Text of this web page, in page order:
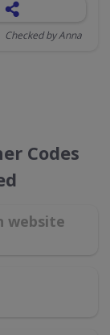
Checked by Anna
Codes
website